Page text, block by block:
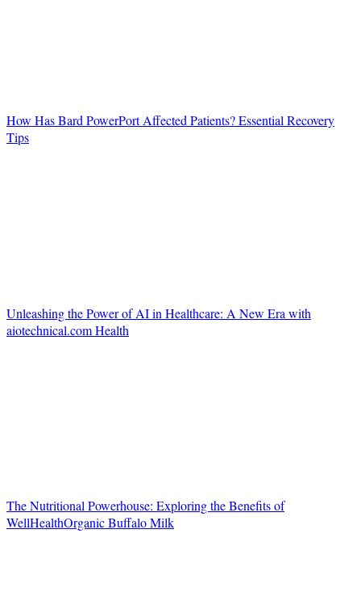
How Has Bard PowerPort Affected Patients? Essential Recovery
Tips
Unleashing the Power of AI in Healthcare: A New Era with
aiotechnical.com Health
The Nutritional Powerhouse: Exploring the Benefits of
WellHealthOrganic Buffalo Milk